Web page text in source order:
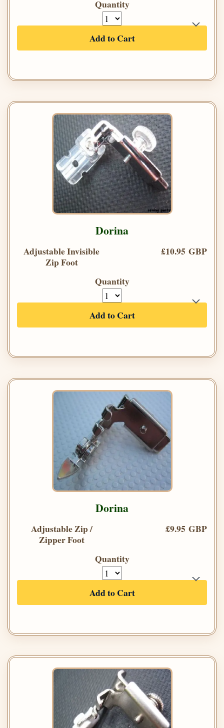
Quantity
Add to Cart
Dorina
Adjustable Invisible
Zip Foot
£10.95 GBP
Quantity
Add to Cart
Dorina
Adjustable Zip /
Zipper Foot
£9.95 GBP
Quantity
Add to Cart